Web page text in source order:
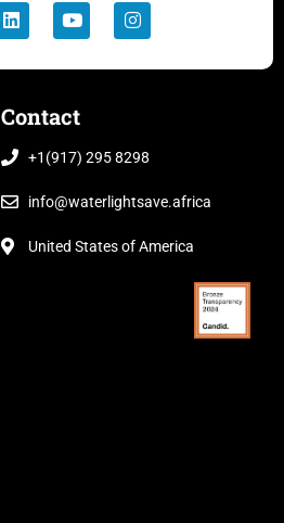
Contact
+1(917) 295 8298
info@waterlightsave.africa
United States of America